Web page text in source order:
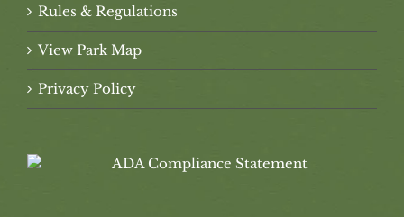
Rules & Regulations
View Park Map
Privacy Policy